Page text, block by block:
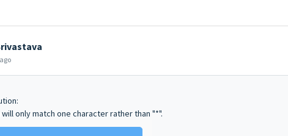
will only match one character rather than "*".